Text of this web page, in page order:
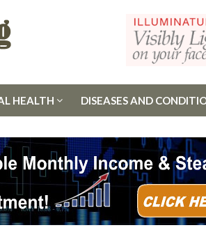
HEALTH DISEASES AND